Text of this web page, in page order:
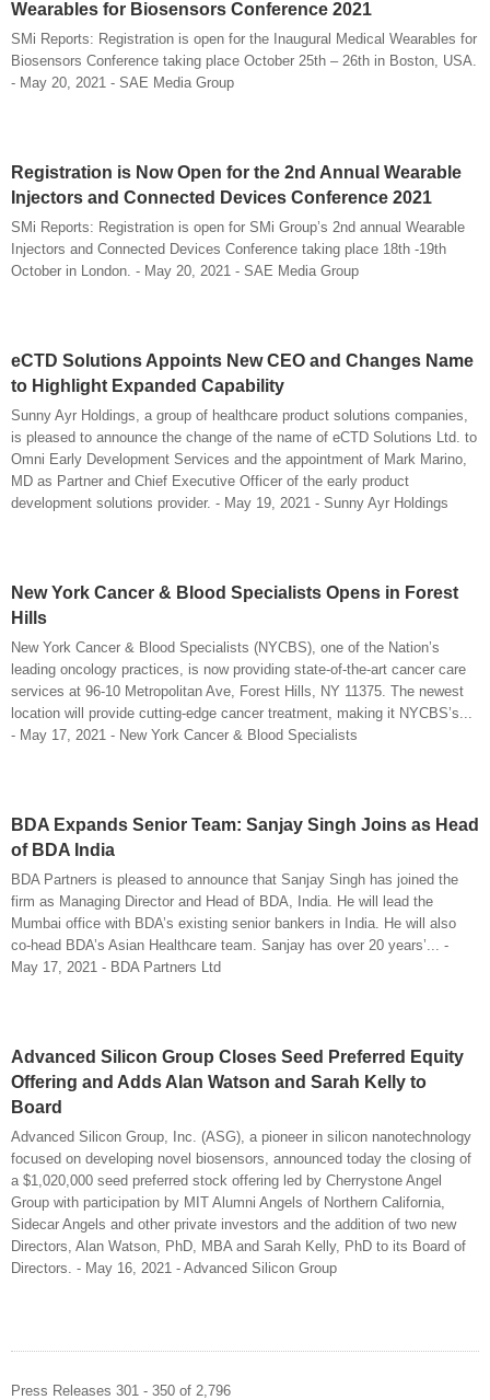
Wearables for Biosensors Conference 2021
SMi Reports: Registration is open for the Inaugural Medical Wearables for
Biosensors Conference taking place October 25th – 26th in Boston, USA.
- May 20, 2021 - SAE Media Group
Registration is Now Open for the 2nd Annual Wearable
Injectors and Connected Devices Conference 2021
SMi Reports: Registration is open for SMi Group’s 2nd annual Wearable
Injectors and Connected Devices Conference taking place 18th -19th
October in London. - May 20, 2021 - SAE Media Group
eCTD Solutions Appoints New CEO and Changes Name
to Highlight Expanded Capability
Sunny Ayr Holdings, a group of healthcare product solutions companies,
is pleased to announce the change of the name of eCTD Solutions Ltd. to
Omni Early Development Services and the appointment of Mark Marino,
MD as Partner and Chief Executive Officer of the early product
development solutions provider. - May 19, 2021 - Sunny Ayr Holdings
New York Cancer & Blood Specialists Opens in Forest
Hills
New York Cancer & Blood Specialists (NYCBS), one of the Nation’s
leading oncology practices, is now providing state-of-the-art cancer care
services at 96-10 Metropolitan Ave, Forest Hills, NY 11375. The newest
location will provide cutting-edge cancer treatment, making it NYCBS’s...
- May 17, 2021 - New York Cancer & Blood Specialists
BDA Expands Senior Team: Sanjay Singh Joins as Head
of BDA India
BDA Partners is pleased to announce that Sanjay Singh has joined the
firm as Managing Director and Head of BDA, India. He will lead the
Mumbai office with BDA’s existing senior bankers in India. He will also
co-head BDA’s Asian Healthcare team. Sanjay has over 20 years’... -
May 17, 2021 - BDA Partners Ltd
Advanced Silicon Group Closes Seed Preferred Equity
Offering and Adds Alan Watson and Sarah Kelly to
Board
Advanced Silicon Group, Inc. (ASG), a pioneer in silicon nanotechnology
focused on developing novel biosensors, announced today the closing of
a $1,020,000 seed preferred stock offering led by Cherrystone Angel
Group with participation by MIT Alumni Angels of Northern California,
Sidecar Angels and other private investors and the addition of two new
Directors, Alan Watson, PhD, MBA and Sarah Kelly, PhD to its Board of
Directors. - May 16, 2021 - Advanced Silicon Group
Press Releases 301 - 350 of 2,796